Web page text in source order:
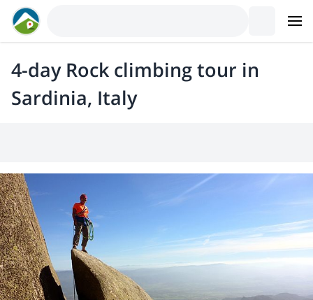
4-day Rock climbing tour in
Sardinia, Italy